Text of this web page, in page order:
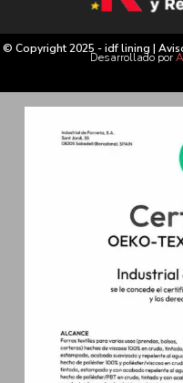
© Copyright 2025 - idf lining |
Desarrollado por